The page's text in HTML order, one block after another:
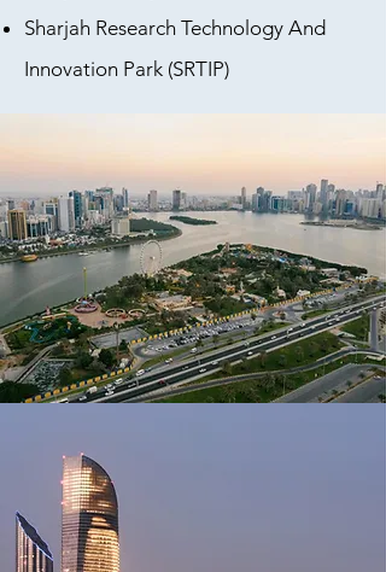
Sharjah Research Technology And
Innovation Park (SRTIP)